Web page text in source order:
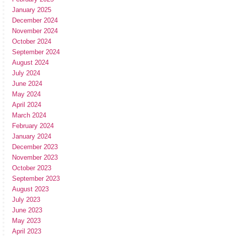
January 2025
December 2024
November 2024
October 2024
September 2024
August 2024
July 2024
June 2024
May 2024
April 2024
March 2024
February 2024
January 2024
December 2023
November 2023
October 2023
September 2023
August 2023
July 2023
June 2023
May 2023
April 2023